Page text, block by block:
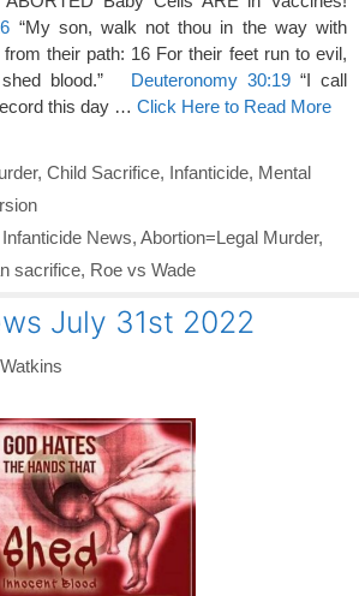
“My son, walk not thou in the way with
their path: 16 For their feet run to evil,
blood.” Deuteronomy 30:19 “I call
this day … Click Here to Read More
, Child Sacrifice, Infanticide, Mental
News, Abortion=Legal Murder,
sacrifice, Roe vs Wade
July 31st 2022